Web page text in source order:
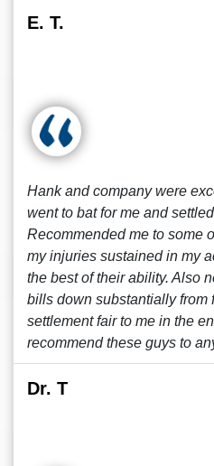
E. T.
Hank and company were
went to bat for me and
Recommended me to some
my injuries sustained in my
the best of their ability. Also
bills down substantially from
settlement fair to me in the
recommend these guys to
Dr. T